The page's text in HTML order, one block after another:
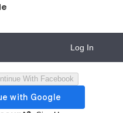
Log In
With Facebook